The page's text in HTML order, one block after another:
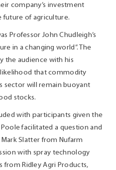
company’s investment
future of agriculture.
Professor John Chudleigh’s
in a changing world”. The
the audience with his
that commodity
sector will remain buoyant
stocks.
with participants given the
facilitated a question and
Slatter from Nufarm
with spray technology
from Ridley Agri Products,